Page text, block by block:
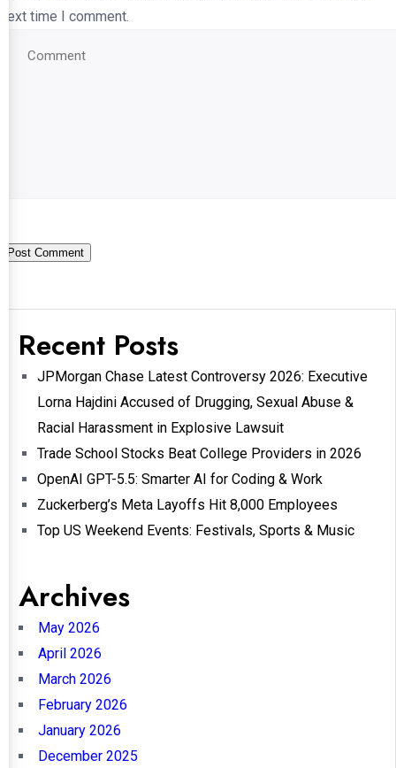
next time I comment.
Recent Posts
JPMorgan Chase Latest Controversy 2026: Executive
Lorna Hajdini Accused of Drugging, Sexual Abuse &
Racial Harassment in Explosive Lawsuit
Trade School Stocks Beat College Providers in 2026
OpenAI GPT-5.5: Smarter AI for Coding & Work
Zuckerberg’s Meta Layoffs Hit 8,000 Employees
Top US Weekend Events: Festivals, Sports & Music
Archives
May 2026
April 2026
March 2026
February 2026
January 2026
December 2025